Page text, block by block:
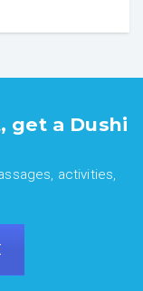
get a Dushi
activities,